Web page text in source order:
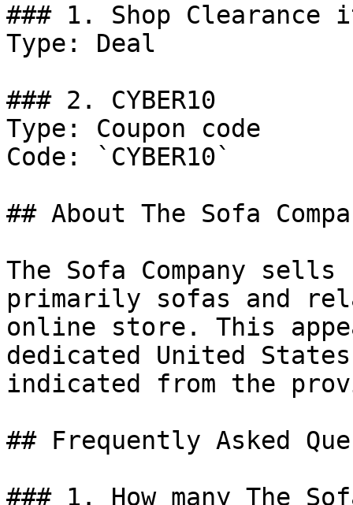
### 1. Shop Clearance
Type: Deal
### 2. CYBER10
Type: Coupon code
Code: `CYBER10`
## About The Sofa
The Sofa Company
primarily sofas and
online store. This
dedicated United
indicated from the
## Frequently Asked
### 1. How many The